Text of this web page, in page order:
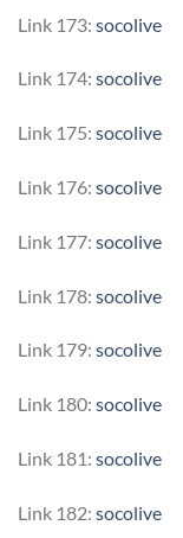
Link 173: socolive
Link 174: socolive
Link 175: socolive
Link 176: socolive
Link 177: socolive
Link 178: socolive
Link 179: socolive
Link 180: socolive
Link 181: socolive
Link 182: socolive